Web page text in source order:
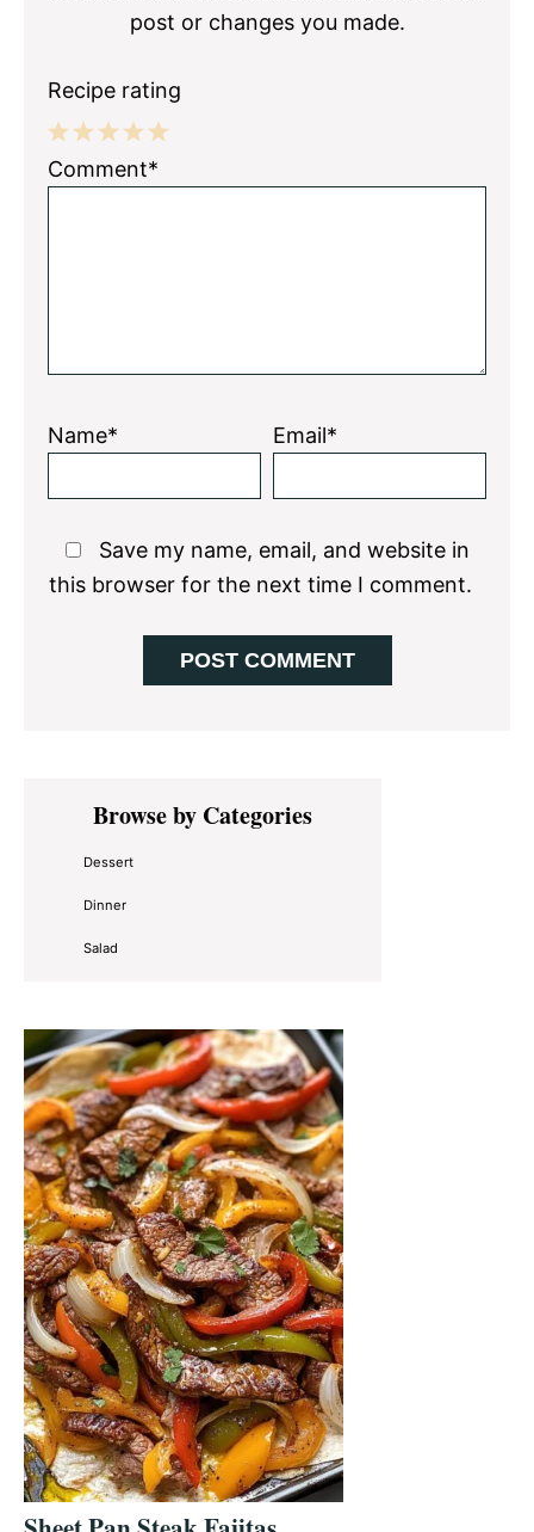
post or changes you made.
Recipe rating
5
4
3
2
1
Comment*
Name* Email*
Save my name, email, and website in
this browser for the next time I comment.
Primary
SidebarBrowse by Categories
Dessert
Dinner
Salad